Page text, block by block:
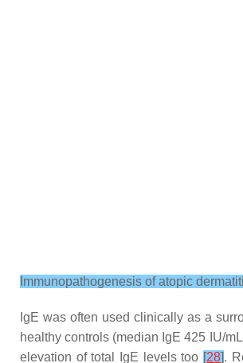
Immunopathogenesis of atopic
IgE was often used clinically as a
healthy controls (median IgE 425 IU/
elevation of total IgE levels too [28].